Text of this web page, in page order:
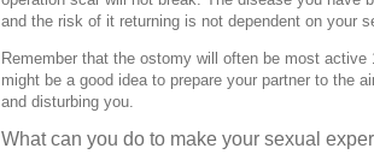
and the risk of it returning is not dependent on your
Remember that the ostomy will often be most
might be a good idea to prepare your partner to the
and disturbing you.
What can you do to make your sexual